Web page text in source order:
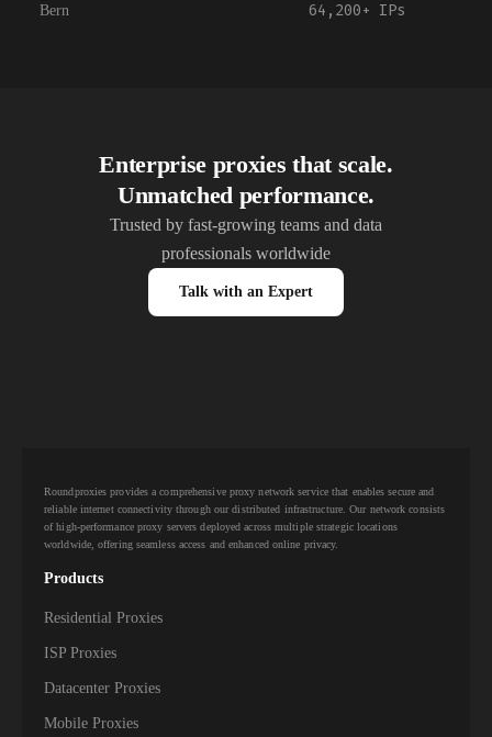
Bern 64,200+ IPs
Enterprise proxies that scale.
Unmatched performance.
Trusted by fast-growing teams and data
professionals worldwide
Talk with an Expert
Roundproxies provides a comprehensive proxy network service that enables secure and
reliable internet connectivity through our distributed infrastructure. Our network consists
of high-performance proxy servers deployed across multiple strategic locations
worldwide, offering seamless access and enhanced online privacy.
Products
Residential Proxies
ISP Proxies
Datacenter Proxies
Mobile Proxies